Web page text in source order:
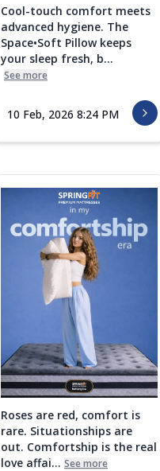
Cool-touch comfort meets
advanced hygiene. The
Space•Soft Pillow keeps
your sleep fresh, b...
See more
10 Feb, 2026 8:24 PM
Roses are red, comfort is
rare. Situationships are
out. Comfortship is the real
love affai... See more